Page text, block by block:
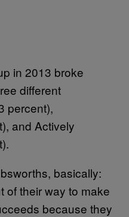
in 2013 broke
different
percent),
and Actively
basically:
of their way to make
because they